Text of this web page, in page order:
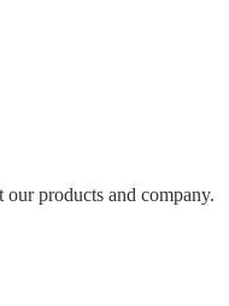
products and company.